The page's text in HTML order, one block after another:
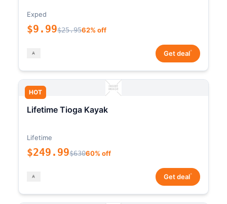
Exped
$9.99$25.9562% off
Get deal*
HOT
Lifetime Tioga Kayak
Lifetime
$249.99$63060% off
Get deal*